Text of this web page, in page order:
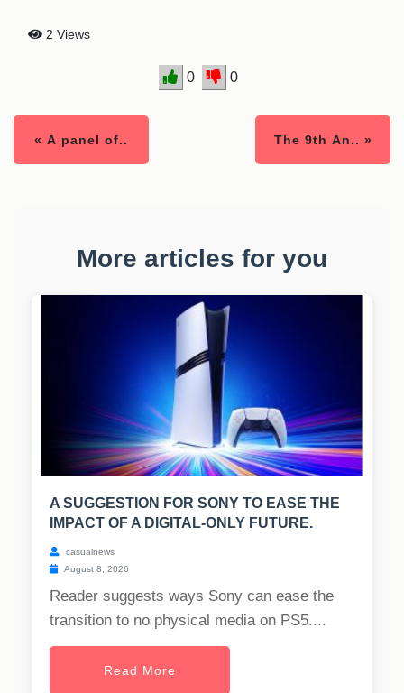
2 Views
0 0
« A panel of.. The 9th An.. »
More articles for you
A SUGGESTION FOR SONY TO EASE THE
IMPACT OF A DIGITAL-ONLY FUTURE.
casualnews
August 8, 2026
Reader suggests ways Sony can ease the
transition to no physical media on PS5....
Read More